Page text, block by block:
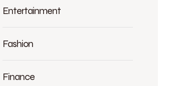
Entertainment
Fashion
Finance